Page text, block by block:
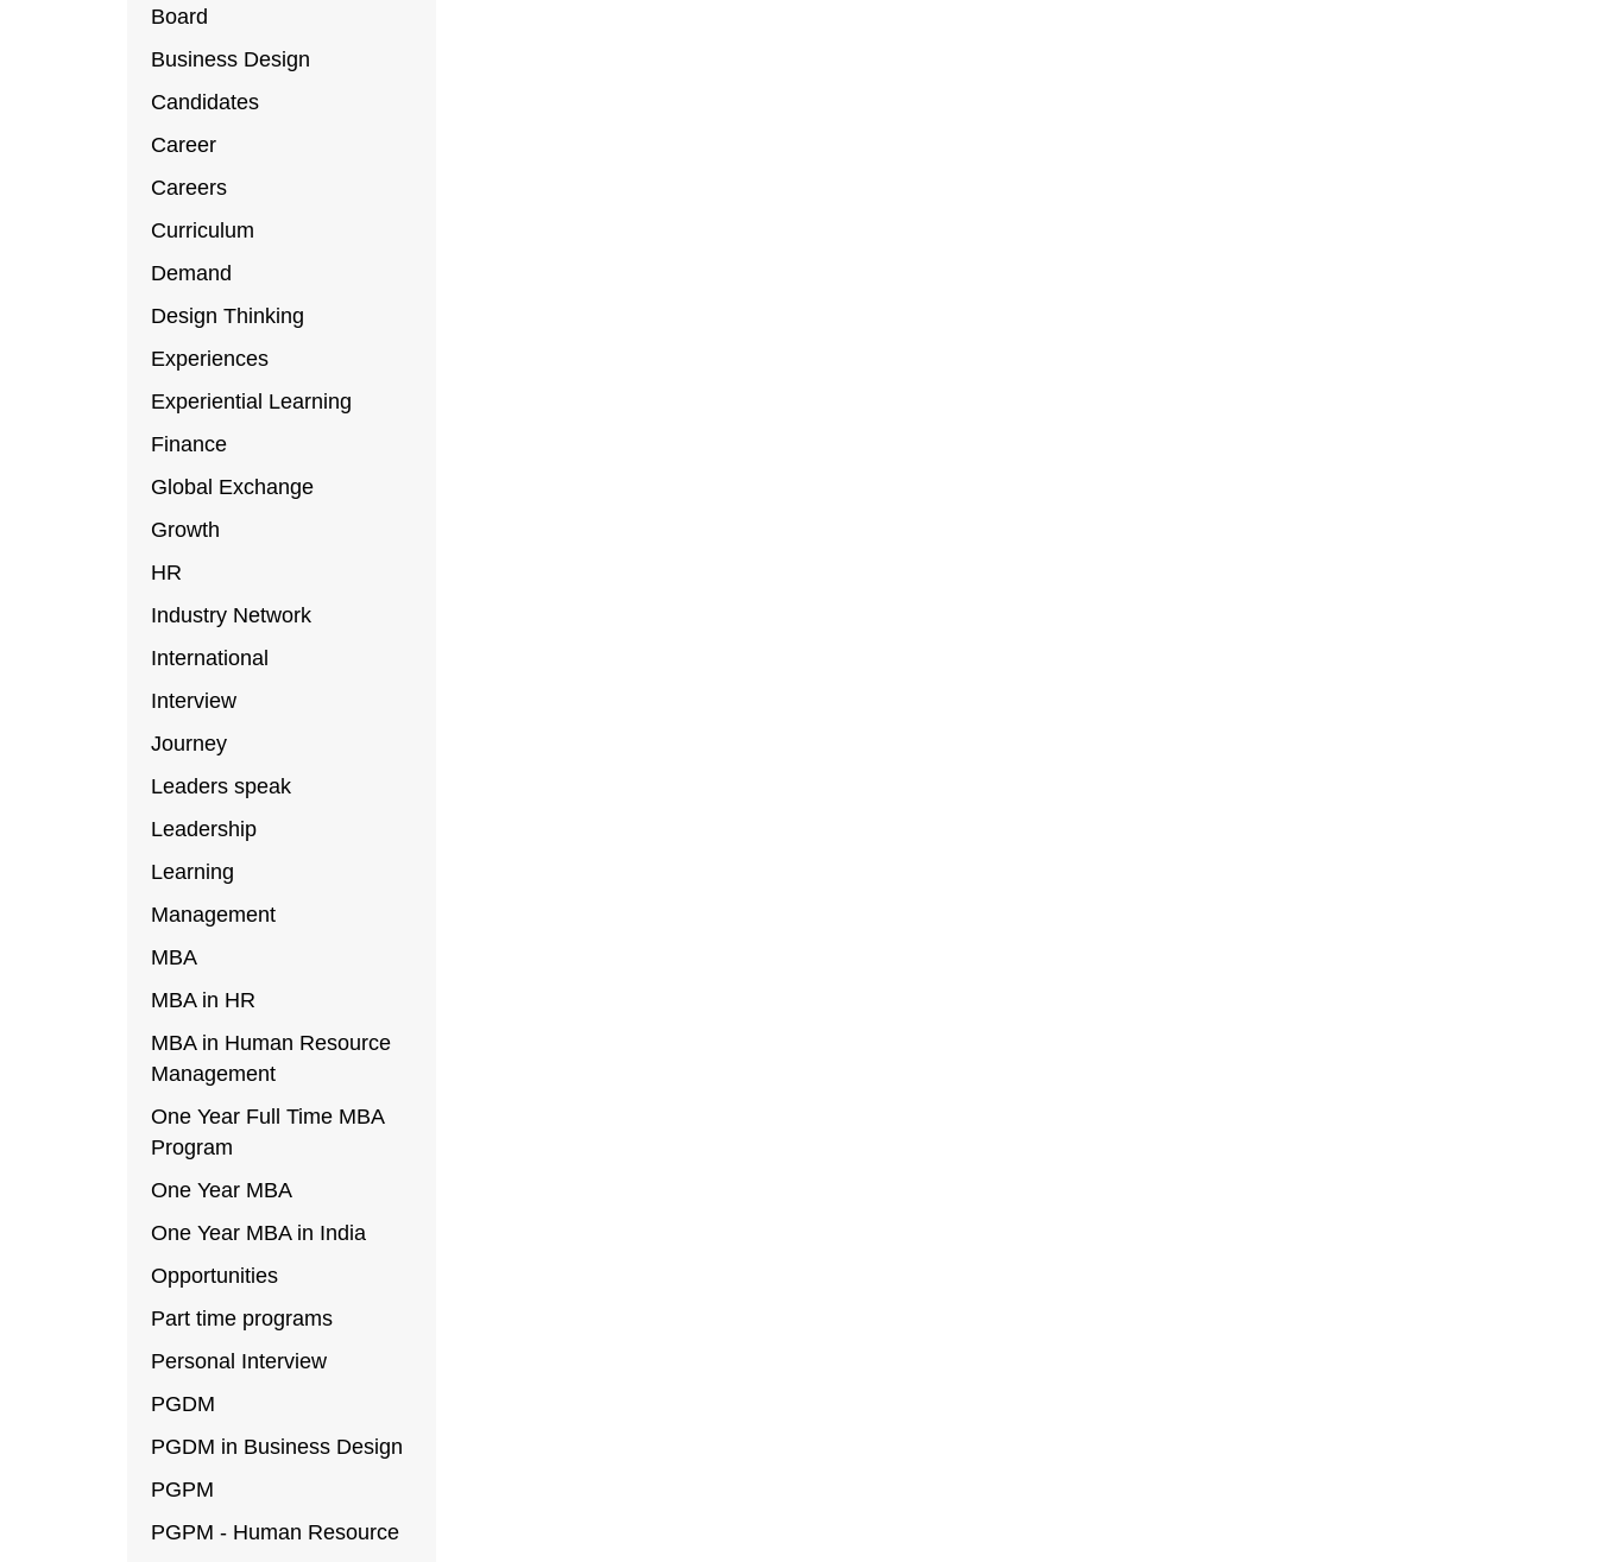
Board
Business Design
Candidates
Career
Careers
Curriculum
Demand
Design Thinking
Experiences
Experiential Learning
Finance
Global Exchange
Growth
HR
Industry Network
International
Interview
Journey
Leaders speak
Leadership
Learning
Management
MBA
MBA in HR
MBA in Human Resource
Management
One Year Full Time MBA
Program
One Year MBA
One Year MBA in India
Opportunities
Part time programs
Personal Interview
PGDM
PGDM in Business Design
PGPM
PGPM - Human Resource